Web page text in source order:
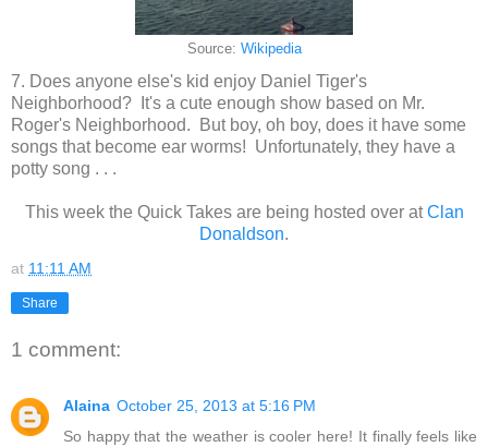
Source: Wikipedia
7. Does anyone else's kid enjoy Daniel Tiger's
Neighborhood? It's a cute enough show based on Mr.
Roger's Neighborhood. But boy, oh boy, does it have some
songs that become ear worms! Unfortunately, they have a
potty song . . .
This week the Quick Takes are being hosted over atClan
Donaldson.
at 11:11 AM
Share
1 comment:
Alaina October 25, 2013 at 5:16 PM
So happy that the weather is cooler here! It finally feels like